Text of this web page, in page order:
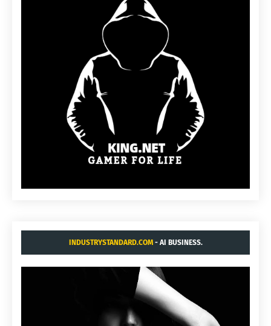
INDUSTRYSTANDARD.COM- AI BUSINESS.